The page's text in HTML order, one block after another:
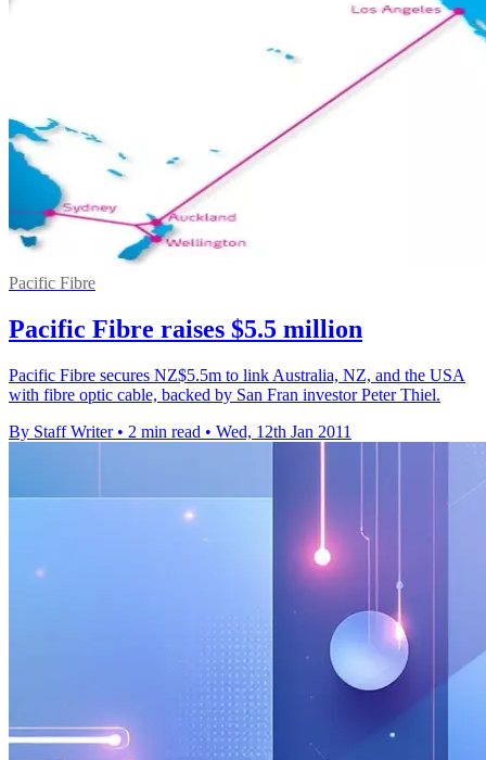
Pacific Fibre
Pacific Fibre raises $5.5 million
Pacific Fibre secures NZ$5.5m to link Australia, NZ, and the USA
with fibre optic cable, backed by San Fran investor Peter Thiel.
By Staff Writer • 2 min read • Wed, 12th Jan 2011